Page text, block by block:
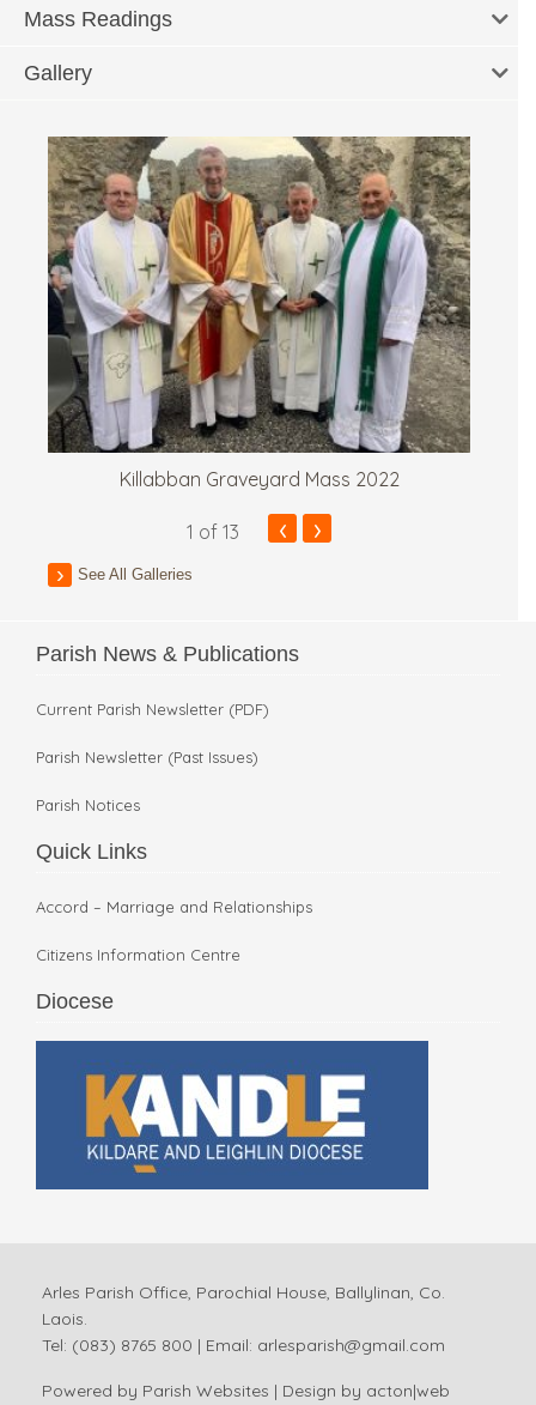
Mass Readings
Gallery
Killabban Graveyard Mass 2022
1 of 13 ‹ ›
See All Galleries
Parish News & Publications
Current Parish Newsletter (PDF)
Parish Newsletter (Past Issues)
Parish Notices
Quick Links
Accord – Marriage and Relationships
Citizens Information Centre
Diocese
Arles Parish Office, Parochial House, Ballylinan, Co.
Laois.
Tel: (083) 8765 800 | Email: arlesparish@gmail.com
Powered by Parish Websites | Design by acton|web